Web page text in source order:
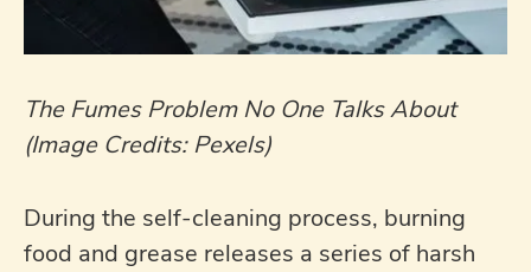
The Fumes Problem No One Talks About
(Image Credits: Pexels)
During the self-cleaning process, burning
food and grease releases a series of harsh